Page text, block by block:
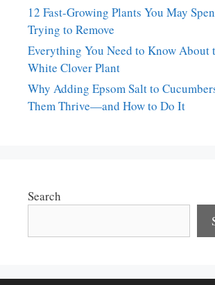
12 Fast-Growing Plants You May
Trying to Remove
Everything You Need to Know About
White Clover Plant
Why Adding Epsom Salt to
Them Thrive—and How to Do It
Search